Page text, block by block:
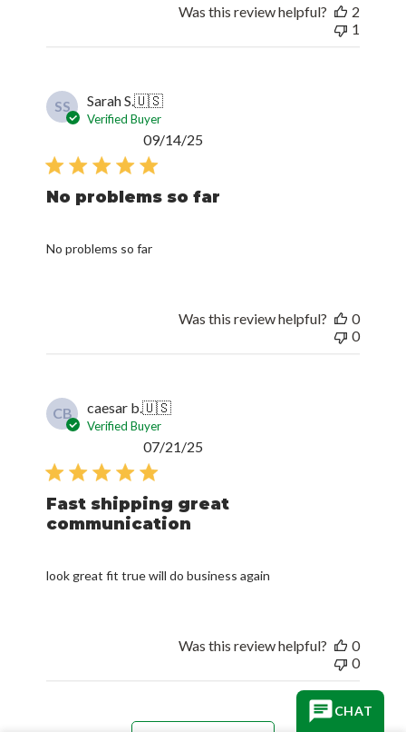
Was this review helpful?
2
1
SS Sarah S.🇺🇸
Verified Buyer
No problems so far
No problems so far
09/14/25
Was this review helpful?
0
0
CB caesar b.🇺🇸
Verified Buyer
Fast shipping great
communication
look great fit true will do business again
07/21/25
Was this review helpful?
0
0
CHAT